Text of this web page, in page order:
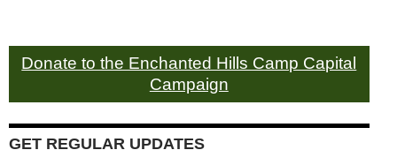
Donate to the Enchanted Hills Camp Capital
Campaign
GET REGULAR UPDATES